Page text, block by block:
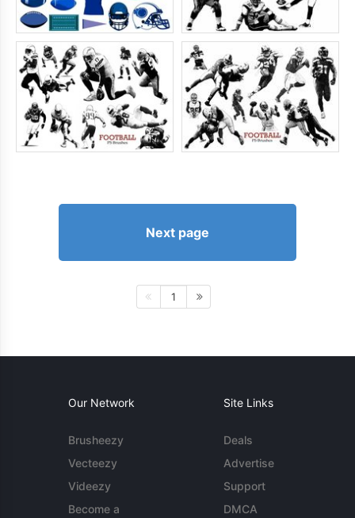
Next page
1
Our Network
Brusheezy
Vecteezy
Videezy
Become a
Site Links
Deals
Advertise
Support
DMCA